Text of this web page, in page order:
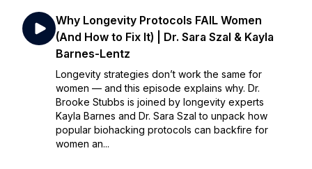
Why Longevity Protocols FAIL Women
(And How to Fix It) | Dr. Sara Szal & Kayla
Barnes-Lentz
Longevity strategies don’t work the same for
women — and this episode explains why. Dr.
Brooke Stubbs is joined by longevity experts
Kayla Barnes and Dr. Sara Szal to unpack how
popular biohacking protocols can backfire for
women an...